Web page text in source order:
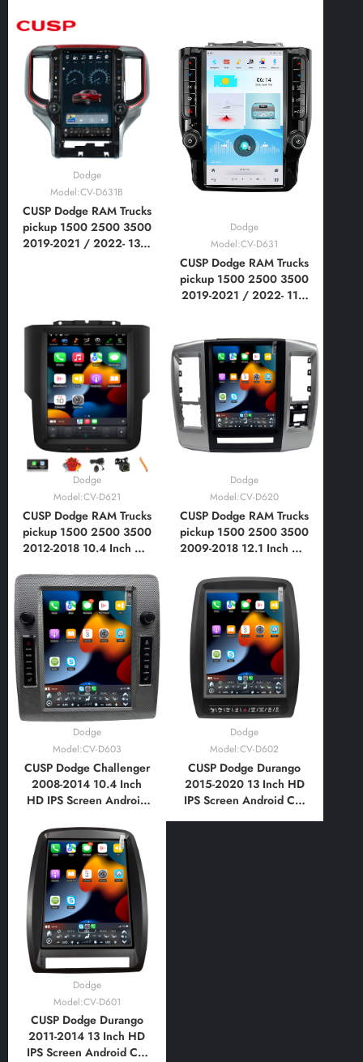
Android Car Stereo
Multimedia Player Tesla
Style Screen with Car
Play Android Auto
Style Vertical Screen
with Car Play Android
Auto
Dodge
Model:CV-D631B
CUSP Dodge RAM Trucks
pickup 1500 2500 3500
2019-2021 / 2022- 13.6
Tesla Style Vertical
Screen with Car Play
Dodge
Model:CV-D631
CUSP Dodge RAM Trucks
pickup 1500 2500 3500
2019-2021 / 2022- 11.8
Radio GPS Navigation
Multimedia Player Tablet
Tesla Style Vertical
Screen with WIFI, DSP
Dodge
Model:CV-D621
CUSP Dodge RAM Trucks
pickup 1500 2500 3500
2012-2018 10.4 Inch HD
Stereo Radio GPS
Navigation Multimedia
Player Tablet with Car
Play and Android Auto,
Bluetooth
Dodge
Model:CV-D620
CUSP Dodge RAM Trucks
pickup 1500 2500 3500
2009-2018 12.1 Inch HD
Stereo Radio GPS
Navigation Multimedia
Player Tablet Tesla Style
Vertical Screen with Car
Play Android Auto
Dodge
Model:CV-D603
CUSP Dodge Challenger
2008-2014 10.4 Inch
HD IPS Screen Android
Navigation Multimedia
Player Tablet Tesla Style
Vertical Screen with Car
Play and Android Auto,
Bluetooth,FM,AM
Dodge
Model:CV-D602
CUSP Dodge Durango
2015-2020 13 Inch HD
IPS Screen Android Car
Dodge
Model:CV-D601
CUSP Dodge Durango
2011-2014 13 Inch HD
IPS Screen Android Car